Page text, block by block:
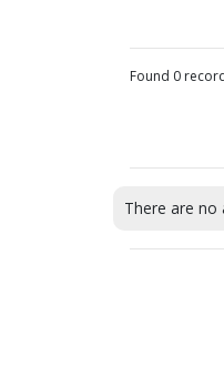
Found 0
There are no